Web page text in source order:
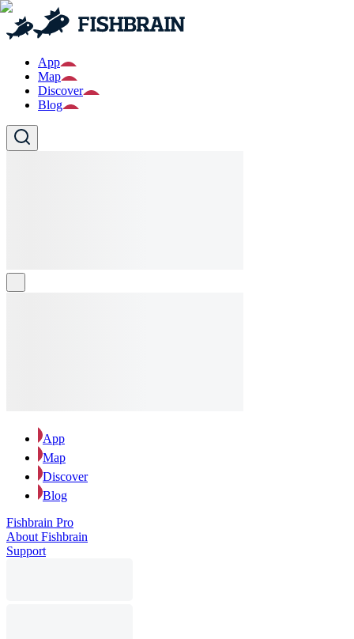
App
Map
Discover
Blog
App
Map
Discover
Blog
Fishbrain Pro
About Fishbrain
Support